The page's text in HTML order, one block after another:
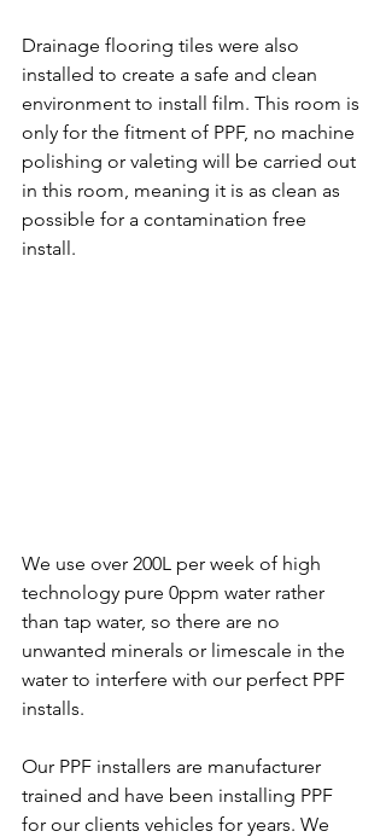
Drainage flooring tiles were also
installed to create a safe and clean
environment to install film. This room is
only for the fitment of PPF, no machine
polishing or valeting will be carried out
in this room, meaning it is as clean as
possible for a contamination free
install.
We use over 200L per week of high
technology pure 0ppm water rather
than tap water, so there are no
unwanted minerals or limescale in the
water to interfere with our perfect PPF
installs.
Our PPF installers are manufacturer
trained and have been installing PPF
for our clients vehicles for years. We